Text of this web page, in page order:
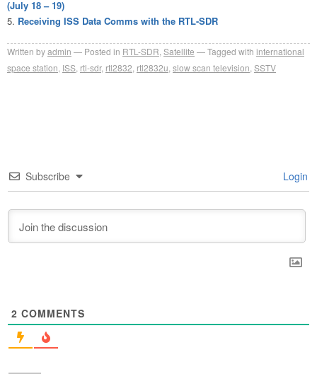
(July 18 – 19)
Receiving ISS Data Comms with the RTL-SDR
Written byadmin Posted in RTL-SDR Satellite Tagged with international
space station ISS rtl-sdr, rtl2832 rtl2832u slow scan television SSTV
Subscribe Login
2 COMMENTS